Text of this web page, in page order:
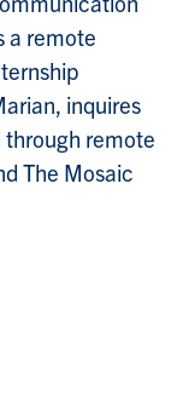
a remote
inquires
through remote
The Mosaic